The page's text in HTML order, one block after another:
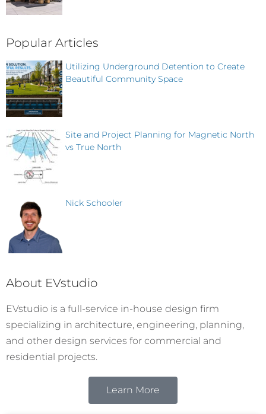
Popular Articles
Utilizing Underground Detention to Create
Beautiful Community Space
Site and Project Planning for Magnetic North
vs True North
Nick Schooler
About EVstudio
EVstudio is a full-service in-house design firm
specializing in architecture, engineering, planning,
and other design services for commercial and
residential projects.
Learn More